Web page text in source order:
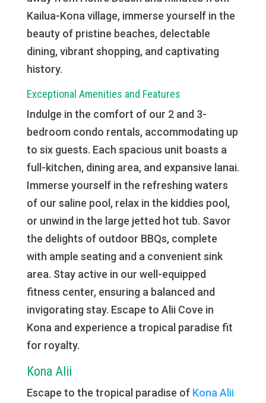
Kailua-Kona village, immerse yourself in the
beauty of pristine beaches, delectable
dining, vibrant shopping, and captivating
history.
Exceptional Amenities and Features
Indulge in the comfort of our 2 and 3-
bedroom condo rentals, accommodating up
to six guests. Each spacious unit boasts a
full-kitchen, dining area, and expansive lanai.
Immerse yourself in the refreshing waters
of our saline pool, relax in the kiddies pool,
or unwind in the large jetted hot tub. Savor
the delights of outdoor BBQs, complete
with ample seating and a convenient sink
area. Stay active in our well-equipped
fitness center, ensuring a balanced and
invigorating stay. Escape to Alii Cove in
Kona and experience a tropical paradise fit
for royalty.
Kona Alii
Escape to the tropical paradise of Kona Alii